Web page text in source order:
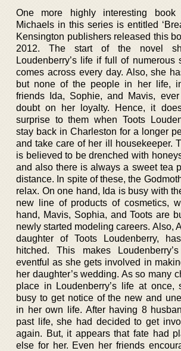
One more highly interesting
Michaels in this series is entitled
Kensington publishers released this
2012. The start of the novel
Loudenberry’s life if full of numerous
comes across every day. Also, she
but none of the people in her life,
friends Ida, Sophie, and Mavis,
doubt on her loyalty. Hence, it
surprise to them when Toots
stay back in Charleston for a longer
and take care of her ill housekeeper.
is believed to be drenched with
and also there is always a sweet tea
distance. In spite of these, the
relax. On one hand, Ida is busy with
new line of products of cosmetics,
hand, Mavis, Sophia, and Toots are
newly started modeling careers. Also,
daughter of Toots Loudenberry,
hitched. This makes
eventful as she gets involved in
her daughter’s wedding. As so many
place in Loudenberry’s life at once,
busy to get notice of the new and
in her own life. After having 8
past life, she had decided to get
again. But, it appears that fate had
else for her. Even her friends